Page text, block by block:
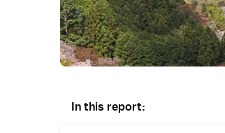
In this report: